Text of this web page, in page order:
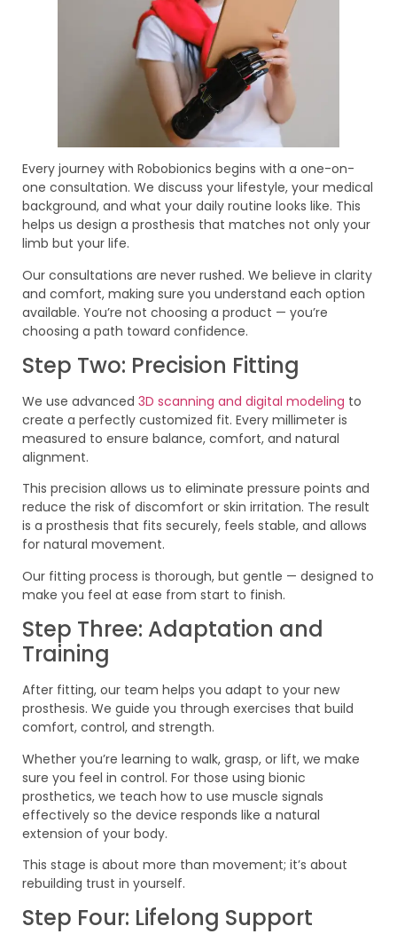
Every journey with Robobionics begins with a one-on-
one consultation. We discuss your lifestyle, your medical
background, and what your daily routine looks like. This
helps us design a prosthesis that matches not only your
limb but your life.
Our consultations are never rushed. We believe in clarity
and comfort, making sure you understand each option
available. You’re not choosing a product — you’re
choosing a path toward confidence.
Step Two: Precision Fitting
We use advanced 3D scanning and digital modeling to
create a perfectly customized fit. Every millimeter is
measured to ensure balance, comfort, and natural
alignment.
This precision allows us to eliminate pressure points and
reduce the risk of discomfort or skin irritation. The result
is a prosthesis that fits securely, feels stable, and allows
for natural movement.
Our fitting process is thorough, but gentle — designed to
make you feel at ease from start to finish.
Step Three: Adaptation and
Training
After fitting, our team helps you adapt to your new
prosthesis. We guide you through exercises that build
comfort, control, and strength.
Whether you’re learning to walk, grasp, or lift, we make
sure you feel in control. For those using bionic
prosthetics, we teach how to use muscle signals
effectively so the device responds like a natural
extension of your body.
This stage is about more than movement; it’s about
rebuilding trust in yourself.
Step Four: Lifelong Support